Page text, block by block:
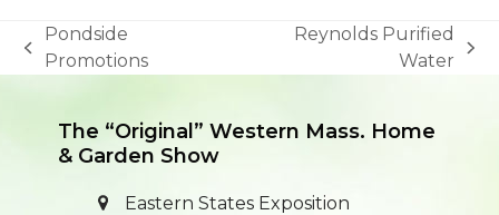
previous
Pondside
Promotions
Reynolds Purified
Water
The “Original” Western Mass. Home
& Garden Show
Eastern States Exposition